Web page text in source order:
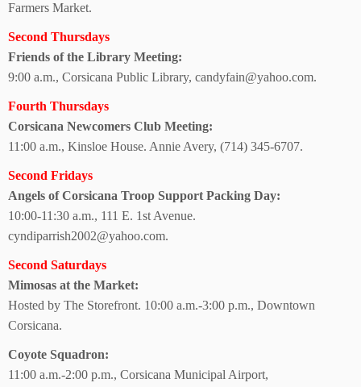
Farmers Market.
Second Thursdays
Friends of the Library Meeting:
9:00 a.m., Corsicana Public Library, candyfain@yahoo.com.
Fourth Thursdays
Corsicana Newcomers Club Meeting:
11:00 a.m., Kinsloe House. Annie Avery, (714) 345-6707.
Second Fridays
Angels of Corsicana Troop Support Packing Day:
10:00-11:30 a.m., 111 E. 1st Avenue.
cyndiparrish2002@yahoo.com.
Second Saturdays
Mimosas at the Market:
Hosted by The Storefront. 10:00 a.m.-3:00 p.m., Downtown
Corsicana.
Coyote Squadron:
11:00 a.m.-2:00 p.m., Corsicana Municipal Airport,